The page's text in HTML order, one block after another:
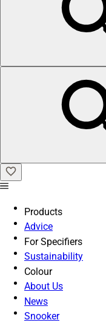
Products
Advice
For Specifiers
Sustainability
Colour
About Us
News
Snooker